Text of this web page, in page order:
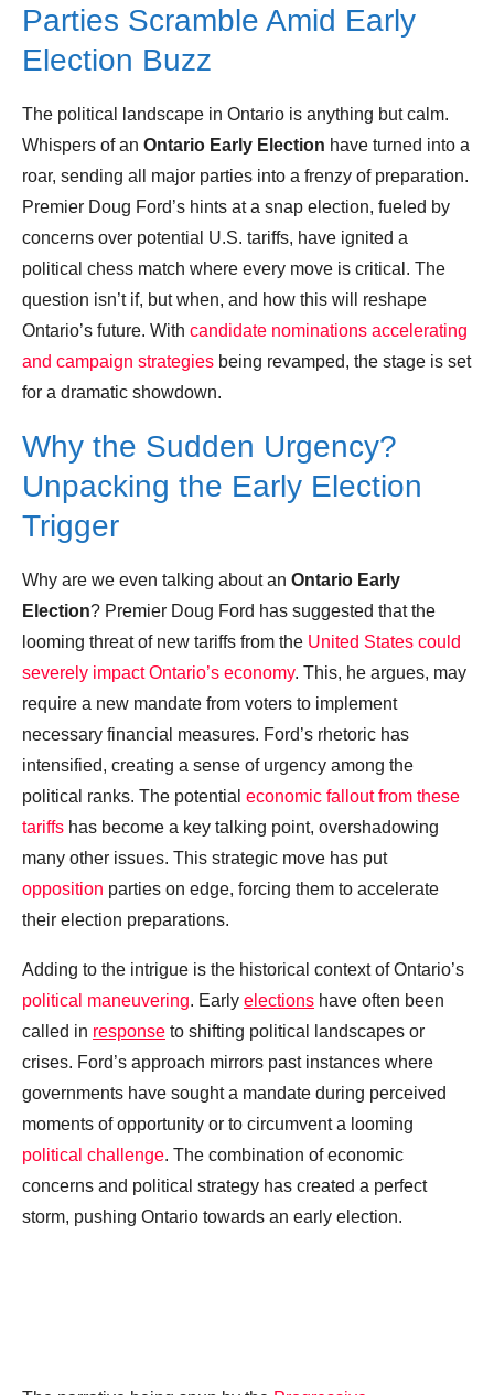
Donation for Author
Leave your vote
Parties Scramble Amid Early
Election Buzz
The political landscape in Ontario is anything but calm.
Whispers of an Ontario Early Election have turned into a
roar, sending all major parties into a frenzy of preparation.
Premier Doug Ford’s hints at a snap election, fueled by
concerns over potential U.S. tariffs, have ignited a
political chess match where every move is critical. The
question isn’t if, but when, and how this will reshape
Ontario’s future. With candidate nominations accelerating
and campaign strategies being revamped, the stage is set
for a dramatic showdown.
Why the Sudden Urgency?
Unpacking the Early Election
Trigger
Why are we even talking about an Ontario Early
Election? Premier Doug Ford has suggested that the
looming threat of new tariffs from the United States could
severely impact Ontario’s economy. This, he argues, may
require a new mandate from voters to implement
necessary financial measures. Ford’s rhetoric has
intensified, creating a sense of urgency among the
political ranks. The potential economic fallout from these
tariffs has become a key talking point, overshadowing
many other issues. This strategic move has put
opposition parties on edge, forcing them to accelerate
their election preparations.
Adding to the intrigue is the historical context of Ontario’s
political maneuvering. Early elections have often been
called in response to shifting political landscapes or
crises. Ford’s approach mirrors past instances where
governments have sought a mandate during perceived
moments of opportunity or to circumvent a looming
political challenge. The combination of economic
concerns and political strategy has created a perfect
storm, pushing Ontario towards an early election.